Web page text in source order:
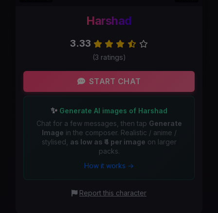
Harshad
3.33
(3 ratings)
START CHAT
✨ Generate AI images of Harshad
Chat for a few messages, then tap Generate
Image in the composer. Realistic / anime /
stylised, as low as ₹4 per image on larger
packs.
How it works →
Report this character